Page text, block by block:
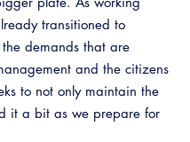
transitioned to
demands that are
and the citizens
to not only maintain the
it a bit as we prepare for